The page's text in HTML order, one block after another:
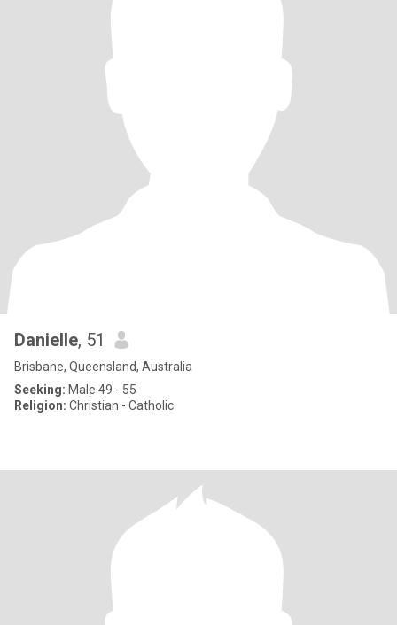
Danielle, 51
Brisbane, Queensland, Australia
Seeking: Male 49 - 55
Religion: Christian - Catholic